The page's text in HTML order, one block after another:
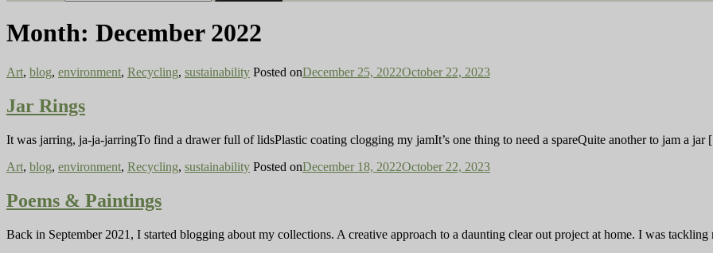
Month: December 2022
Art, blog, environment, Recycling, sustainability Posted onDecember 25, 2022October 22, 2023
Jar Rings
It was jarring, ja-ja-jarringTo find a drawer full of lidsPlastic coating clogging my jamIt’s one thing to need a spareQuite another to jam a
Art, blog, environment, Recycling, sustainability Posted onDecember 18, 2022October 22, 2023
Poems & Paintings
Back in September 2021, I started blogging about my collections. A creative approach to a daunting clear out project at home. I was